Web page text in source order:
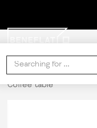
WISHLIST
Coffee table